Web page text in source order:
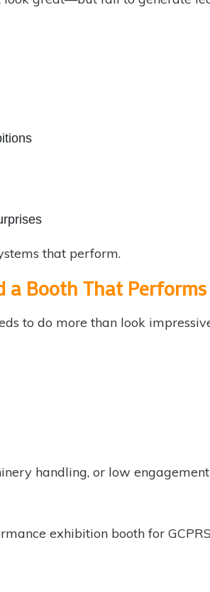
that perform.
a Booth That Performs
to do more than look
handling, or low
exhibition booth for